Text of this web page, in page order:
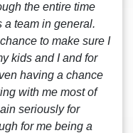
the entire time
a team in general.
to make sure I
kids and I and for
having a chance
with me most of
seriously for
for me being a